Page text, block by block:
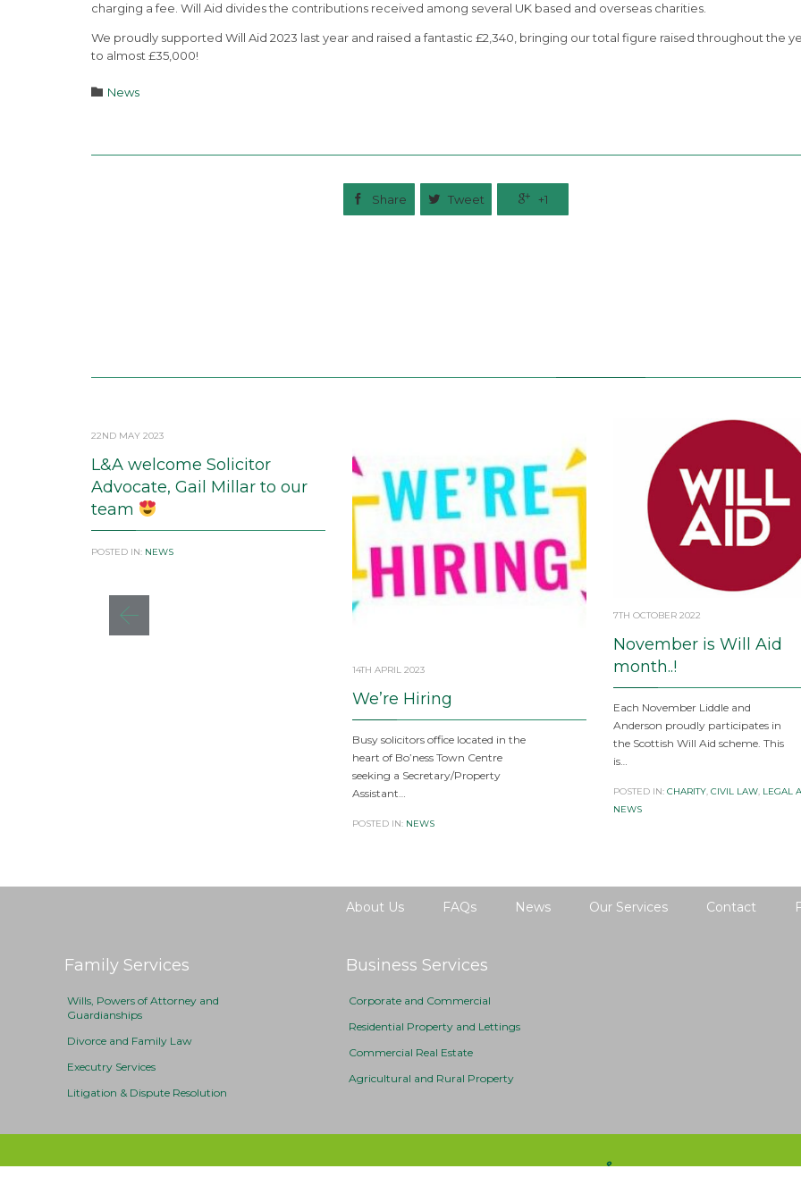
charging a fee. Will Aid divides the contributions received among several UK based and overseas charities.
We proudly supported Will Aid 2023 last year and raised a fantastic £2,340, bringing our total figure raised throughout the
to almost £35,000!
 Category
News
 Share  Tweet  +1
22ND MAY 2023
L&A welcome Solicitor
Advocate, Gail Millar to our
team
POSTED IN: NEWS
14TH APRIL 2023
We’re Hiring
Busy solicitors office located in the
heart of Bo’ness Town Centre
seeking a Secretary/Property
Assistant…
POSTED IN: NEWS
7TH OCTOBER 2022
November is Will Aid
month..!
Each November Liddle and
Anderson proudly participates in
the Scottish Will Aid scheme. This
is…
POSTED IN: CHARITY, CIVIL LAW, LEGAL
NEWS
About Us FAQs News Our Services Contact
Family Services
Wills, Powers of Attorney and
Guardianships
Divorce and Family Law
Executry Services
Litigation & Dispute Resolution
Business Services
Corporate and Commercial
Residential Property and Lettings
Commercial Real Estate
Agricultural and Rural Property